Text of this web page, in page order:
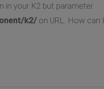
in your K2 but parameter.
k2/on URL. How can I